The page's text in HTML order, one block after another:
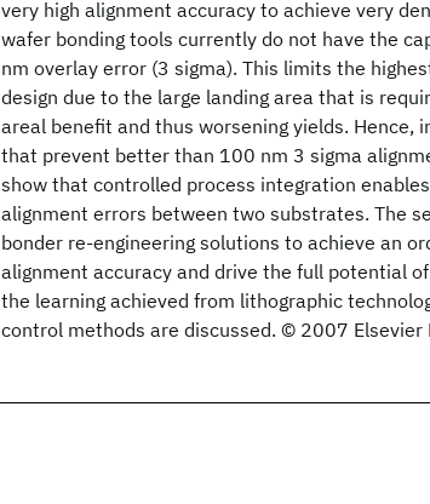
very high alignment accuracy to achieve very
wafer bonding tools currently do not have the
nm overlay error (3 sigma). This limits the
design due to the large landing area that is
areal benefit and thus worsening yields. Hence,
that prevent better than 100 nm 3 sigma
show that controlled process integration
alignment errors between two substrates. The
bonder re-engineering solutions to achieve an
alignment accuracy and drive the full potential
the learning achieved from lithographic
control methods are discussed. © 2007 Elsevier